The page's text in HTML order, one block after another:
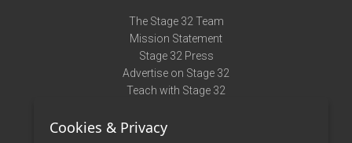
The Stage 32 Team
Mission Statement
Stage 32 Press
Advertise on Stage 32
Teach with Stage 32
Terms of Use
Cookies & Privacy